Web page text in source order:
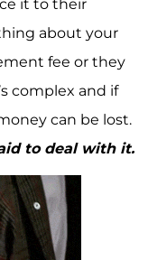
it to their
about your
fee or they
complex and if
can be lost.
to deal with it.